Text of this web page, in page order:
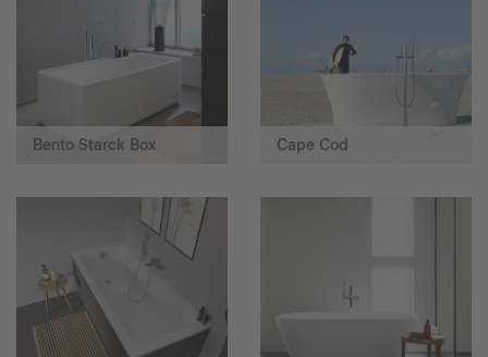
Bento Starck Box Cape Cod